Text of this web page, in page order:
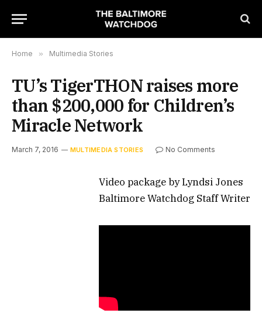
Home » Multimedia Stories
TU’s TigerTHON raises more
than $200,000 for Children’s
Miracle Network
March 7, 2016 MULTIMEDIA STORIES No Comments
Video package by Lyndsi Jones
Baltimore Watchdog Staff Writer